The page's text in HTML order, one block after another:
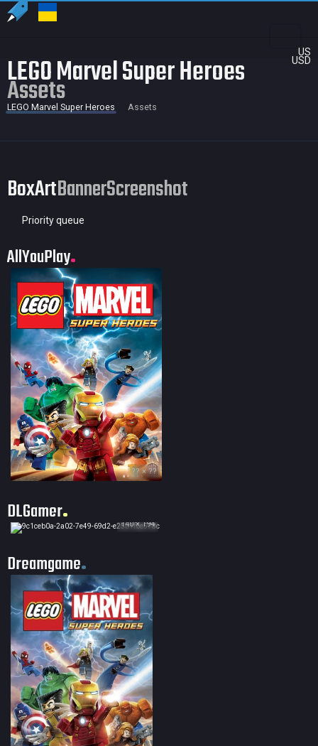
US
USD
LEGO Marvel Super Heroes
Assets
LEGO Marvel Super Heroes Assets
BoxArtBannerScreenshot
Priority queue
AllYouPlay
?? × ??
DLGamer 140 × 194
Dreamgame